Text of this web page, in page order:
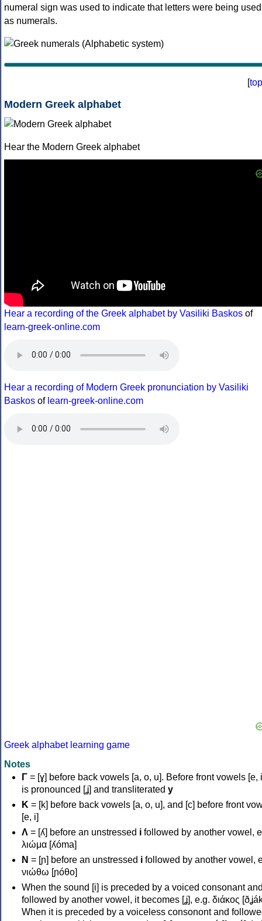
numeral sign was used to indicate that letters were being used
as numerals.
[top
Modern Greek alphabet
Hear the Modern Greek alphabet
Hear a recording of the Greek alphabet by Vasiliki Baskos of
learn-greek-online.com
Hear a recording of Modern Greek pronunciation by Vasiliki
Baskos of learn-greek-online.com
Greek alphabet learning game
Notes
Γ = [ɣ] before back vowels [a, o, u]. Before front vowels [e,
is pronounced [ʝ] and transliterated y
Κ = [k] before back vowels [a, o, u], and [c] before front
[e, i]
Λ = [ʎ] before an unstressed i followed by another vowel,
λιώμα [ʎóma]
Ν = [ɲ] before an unstressed i followed by another vowel,
νιώθω [ɲóθo]
When the sound [i] is preceded by a voiced consonant
followed by another vowel, it becomes [ʝ], e.g. διάκος
When it is preceded by a voiceless consonont and